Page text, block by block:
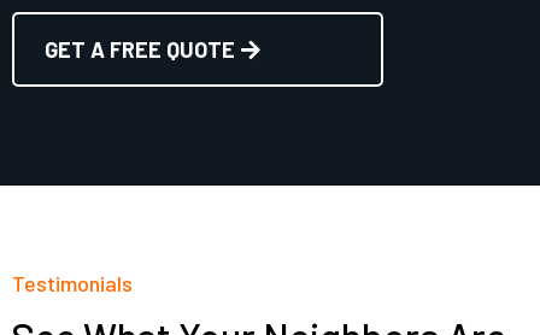
GET A FREE QUOTE
Testimonials